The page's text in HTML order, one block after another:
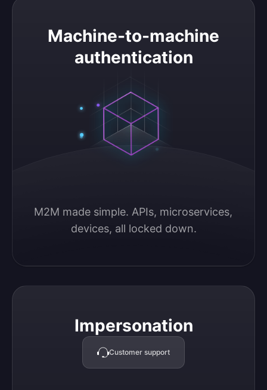
Machine-to-machine
authentication
M2M made simple. APIs, microservices,
devices, all locked down.
Machine-to-machine authentication
Impersonation
Customer support
Impersonation